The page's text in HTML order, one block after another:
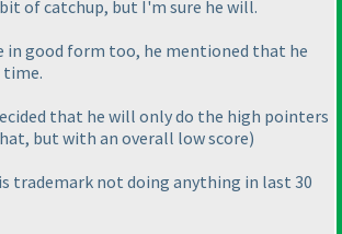
of catchup, but I'm sure he will.
in good form too, he mentioned that he
time.
that he will only do the high pointers
but with an overall low score)
trademark not doing anything in last 30